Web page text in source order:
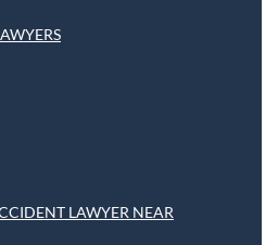
LAWYER NEAR